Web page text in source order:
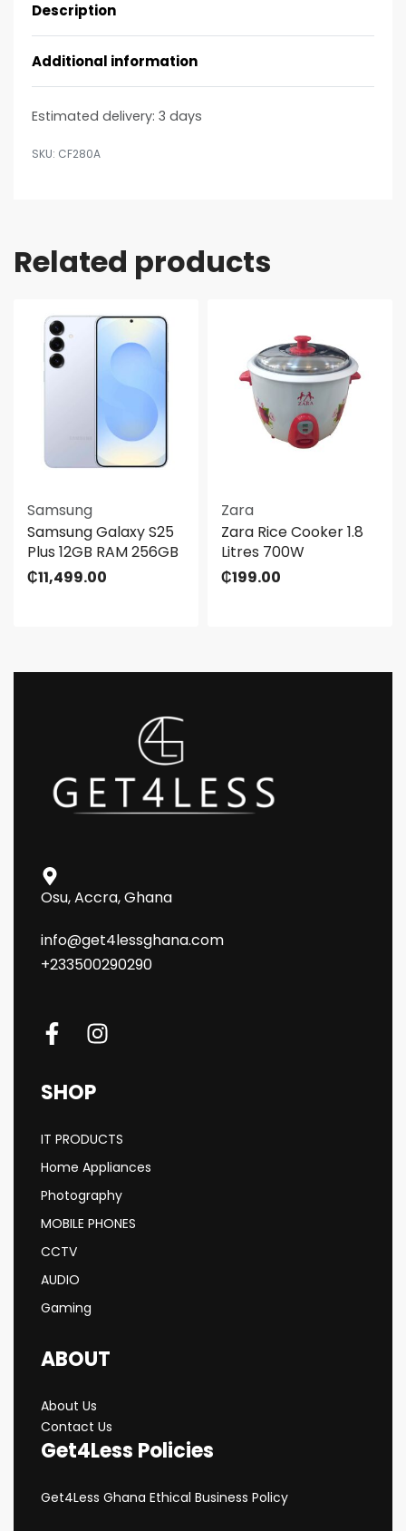
Description
Additional information
Estimated delivery: 3 days
CF280A
Related products
Samsung
Samsung Galaxy S25
Plus 12GB RAM 256GB
₵11,499.00
Zara
Zara Rice Cooker 1.8
Litres 700W
₵199.00
Osu, Accra, Ghana
info@get4lessghana.com
+233500290290
SHOP
IT PRODUCTS
Home Appliances
Photography
MOBILE PHONES
CCTV
AUDIO
Gaming
ABOUT
About Us
Contact Us
Get4Less Policies
Get4Less Ghana Ethical Business Policy